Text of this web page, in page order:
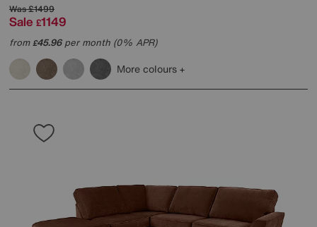
Was£1499
Sale £1149
from£45.96per month (0% APR)
More colours